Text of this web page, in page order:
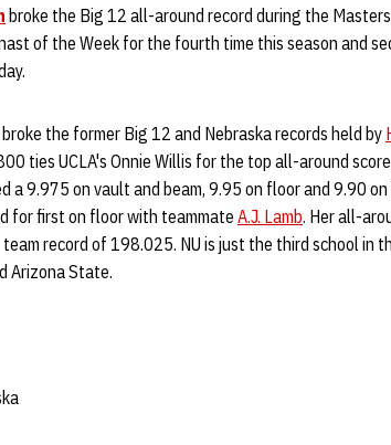
broke the Big 12 all-around record during the Masters
of the Week for the fourth time this season and
the former Big 12 and Nebraska records held by
ties UCLA's Onnie Willis for the top all-around
a 9.975 on vault and beam, 9.95 on floor and 9.90
for first on floor with teammateA.J. Lamb. Her all-
record of 198.025. NU is just the third school in
Arizona State.